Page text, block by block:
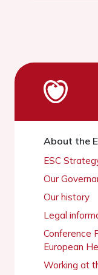
About the
ESC
Our
Our history
Legal
Conference
European
Working at